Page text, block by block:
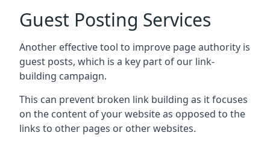
Guest Posting Services
Another effective tool to improve page authority is
guest posts, which is a key part of our link-
building campaign.
This can prevent broken link building as it focuses
on the content of your website as opposed to the
links to other pages or other websites.